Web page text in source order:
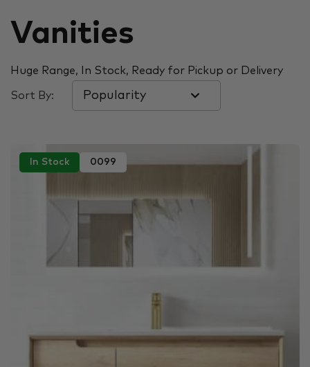
Vanities
Huge Range, In Stock, Ready for Pickup or Delivery
Sort By:
In Stock 0099